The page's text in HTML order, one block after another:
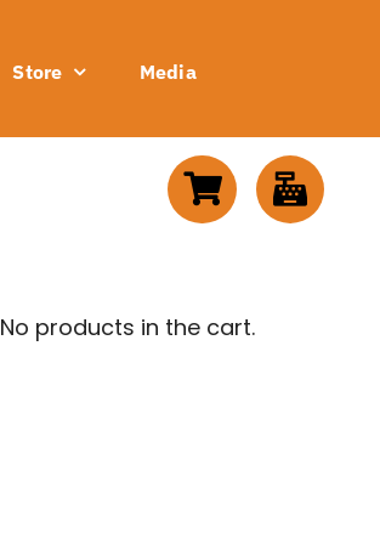
Store Media
No products in the cart.